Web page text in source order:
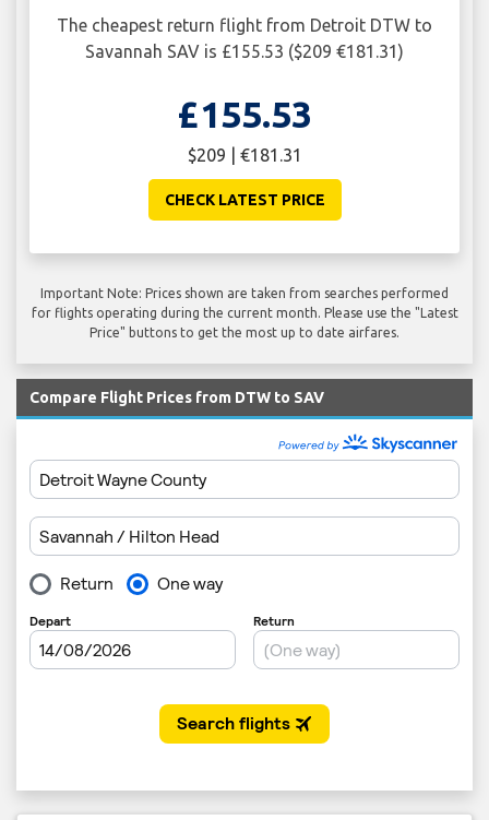
The cheapest return flight from Detroit DTW to
Savannah SAV is £155.53 ($209 €181.31)
£155.53
$209 | €181.31
CHECK LATEST PRICE
Important Note: Prices shown are taken from searches performed
for flights operating during the current month. Please use the "Latest
Price" buttons to get the most up to date airfares.
Compare Flight Prices from DTW to SAV